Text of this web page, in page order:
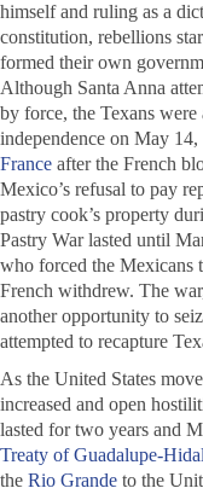
himself and ruling as a
constitution, rebellions
formed their own
Although Santa Anna
by force, the Texans
independence on May
France after the French
Mexico’s refusal to pay
pastry cook’s property
Pastry War lasted until
who forced the Mexicans
French withdrew. The
another opportunity to
attempted to recapture
As the United States
increased and open
lasted for two years and
Treaty of Guadalupe-
the Rio Grande to the